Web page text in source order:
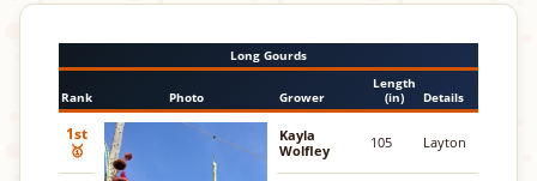
Long Gourds
Rank Photo Grower
Length
(in)
Details
1st
🥇
Kayla
Wolfley
105 Layton